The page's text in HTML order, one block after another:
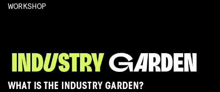
WORKSHOP
WHAT IS THE INDUSTRY GARDEN?